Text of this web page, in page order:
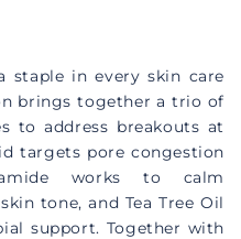
staple in every skin care
brings together a trio of
to address breakouts at
targets pore congestion
works to calm
tone, and Tea Tree Oil
support. Together with